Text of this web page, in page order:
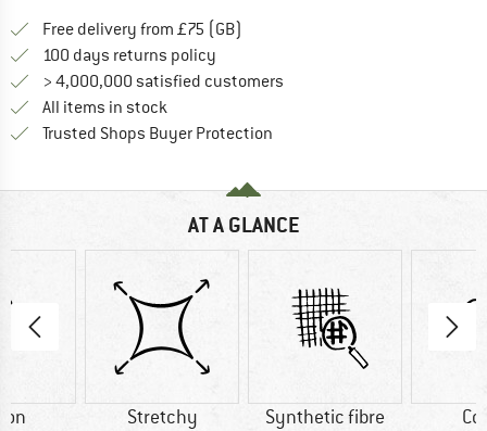
Free delivery from £75 (GB)
100 days returns policy
> 4,000,000 satisfied customers
All items in stock
Trusted Shops Buyer Protection
AT A GLANCE
Stretchy Synthetic fibre